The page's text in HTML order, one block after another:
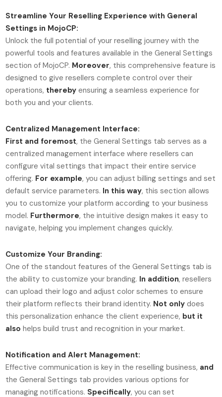
Streamline Your Reselling Experience with General
Settings in MojoCP:
Unlock the full potential of your reselling journey with the
powerful tools and features available in the General Settings
section of MojoCP. Moreover, this comprehensive feature is
designed to give resellers complete control over their
operations, thereby ensuring a seamless experience for
both you and your clients.
Centralized Management Interface:
First and foremost, the General Settings tab serves as a
centralized management interface where resellers can
configure vital settings that impact their entire service
offering. For example, you can adjust billing settings and set
default service parameters. In this way, this section allows
you to customize your platform according to your business
model. Furthermore, the intuitive design makes it easy to
navigate, helping you implement changes quickly.
Customize Your Branding:
One of the standout features of the General Settings tab is
the ability to customize your branding. In addition, resellers
can upload their logo and adjust color schemes to ensure
their platform reflects their brand identity. Not only does
this personalization enhance the client experience, but it
also helps build trust and recognition in your market.
Notification and Alert Management:
Effective communication is key in the reselling business, and
the General Settings tab provides various options for
managing notifications. Specifically, you can set